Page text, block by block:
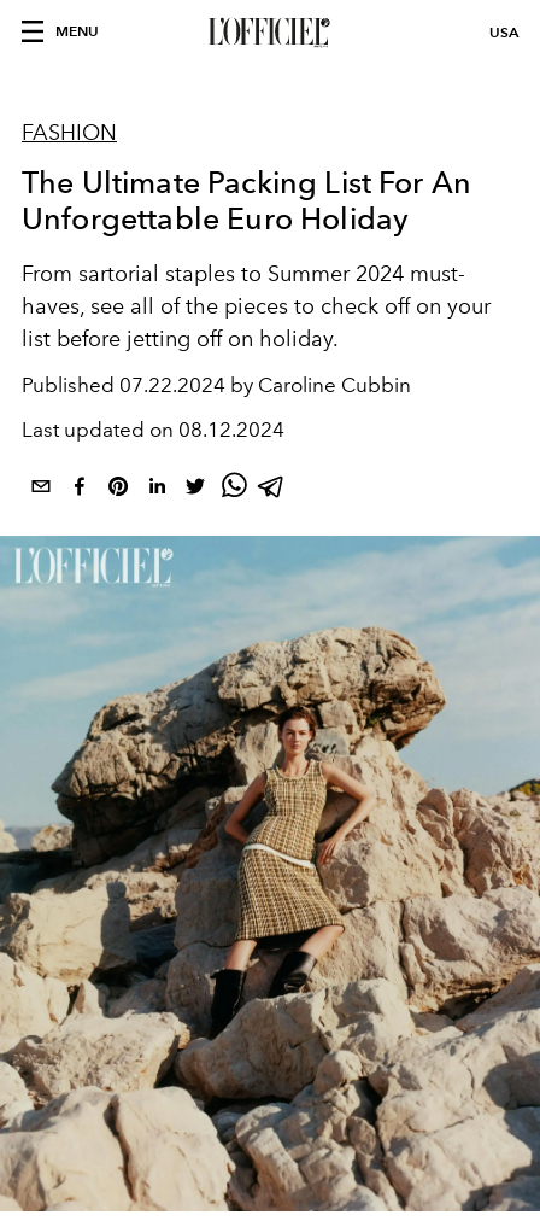
MENU USA
FASHION
The Ultimate Packing List For An
Unforgettable Euro Holiday
From sartorial staples to Summer 2024 must-
haves, see all of the pieces to check off on your
list before jetting off on holiday.
Published 07.22.2024 by Caroline Cubbin
Last updated on 08.12.2024